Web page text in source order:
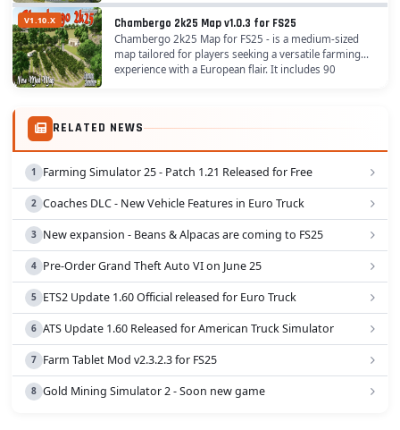
V1.10.X Chambergo 2k25 Map v1.0.3 for FS25
Chambergo 2k25 Map for FS25 - is a medium-sized
map tailored for players seeking a versatile farming
experience with a European flair. It includes 90
RELATED NEWS
Farming Simulator 25 - Patch 1.21 Released for Free
Coaches DLC - New Vehicle Features in Euro Truck
New expansion - Beans & Alpacas are coming to FS25
Pre-Order Grand Theft Auto VI on June 25
ETS2 Update 1.60 Official released for Euro Truck
ATS Update 1.60 Released for American Truck Simulator
Farm Tablet Mod v2.3.2.3 for FS25
Gold Mining Simulator 2 - Soon new game